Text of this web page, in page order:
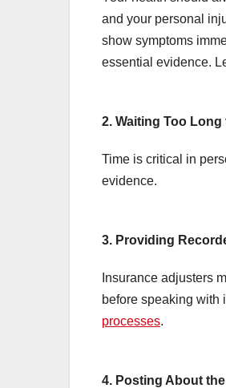
and your personal
show symptoms
essential evidence.
2. Waiting Too
Time is critical in
evidence.
3. Providing
Insurance adjusters
before speaking with
processes.
4. Posting About